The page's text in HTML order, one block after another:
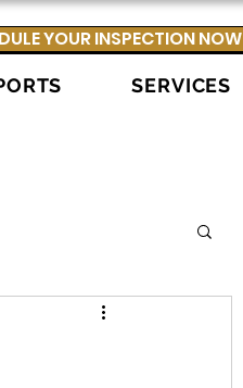
YOUR INSPECTION NOW
SERVICES